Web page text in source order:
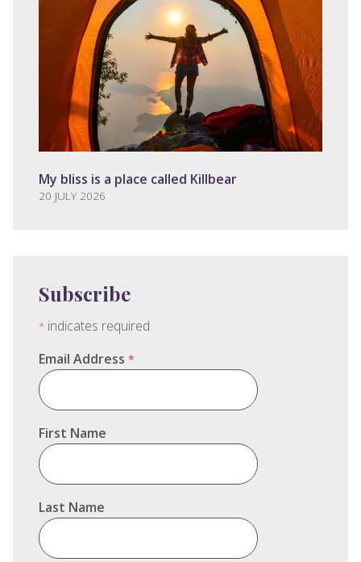
My bliss is a place called Killbear
20 JULY 2026
Subscribe
* indicates required
Email Address *
First Name
Last Name